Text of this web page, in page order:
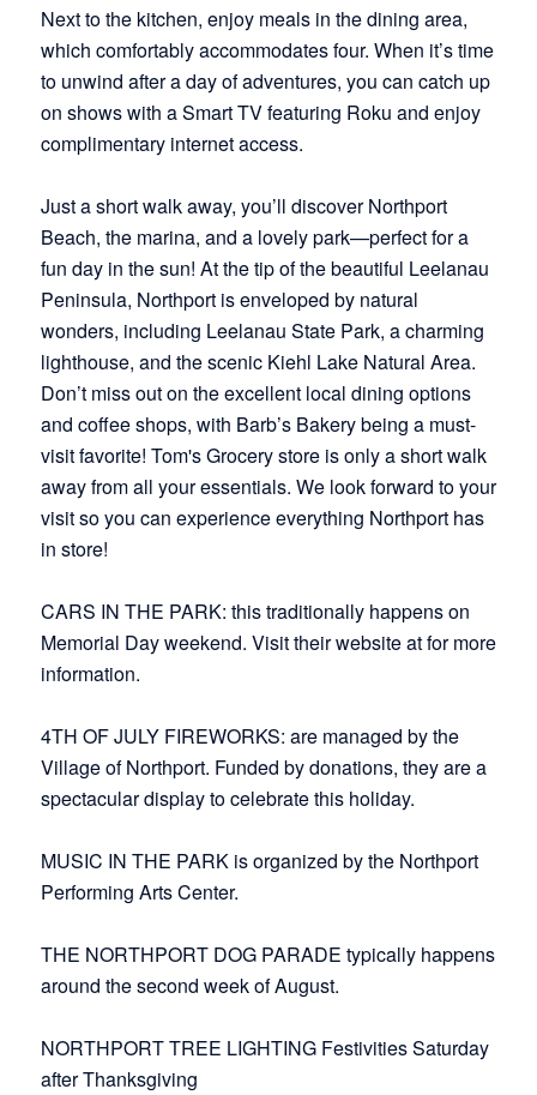
Next to the kitchen, enjoy meals in the dining area,
which comfortably accommodates four. When it’s time
to unwind after a day of adventures, you can catch up
on shows with a Smart TV featuring Roku and enjoy
complimentary internet access.
Just a short walk away, you’ll discover Northport
Beach, the marina, and a lovely park—perfect for a
fun day in the sun! At the tip of the beautiful Leelanau
Peninsula, Northport is enveloped by natural
wonders, including Leelanau State Park, a charming
lighthouse, and the scenic Kiehl Lake Natural Area.
Don’t miss out on the excellent local dining options
and coffee shops, with Barb’s Bakery being a must-
visit favorite! Tom's Grocery store is only a short walk
away from all your essentials. We look forward to your
visit so you can experience everything Northport has
in store!
CARS IN THE PARK: this traditionally happens on
Memorial Day weekend. Visit their website at for more
information.
4TH OF JULY FIREWORKS: are managed by the
Village of Northport. Funded by donations, they are a
spectacular display to celebrate this holiday.
MUSIC IN THE PARK is organized by the Northport
Performing Arts Center.
THE NORTHPORT DOG PARADE typically happens
around the second week of August.
NORTHPORT TREE LIGHTING Festivities Saturday
after Thanksgiving